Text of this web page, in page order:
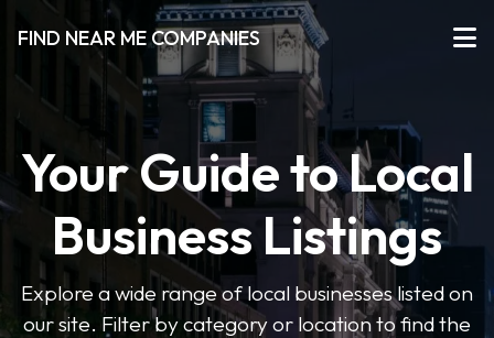
FIND NEAR ME COMPANIES
Your Guide to Local
Business Listings
Explore a wide range of local businesses listed on
our site. Filter by category or location to find the